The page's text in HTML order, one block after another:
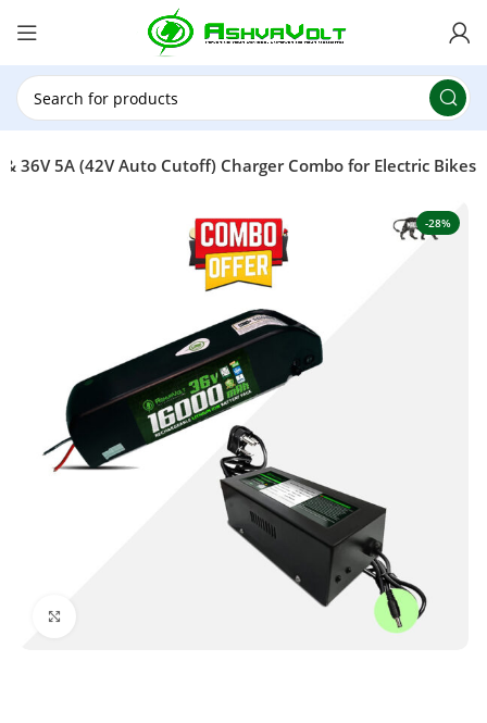
5A (42V Auto Cutoff) Charger Combo for Electric Bikes
-28%
🎉 Power Sale is LIVE!🎁Get 10% OFF on orders
above ₹49,999 ! Use CodePOWER10
On: 29th July 2026